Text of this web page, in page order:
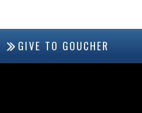
GIVE TO GOUCHER